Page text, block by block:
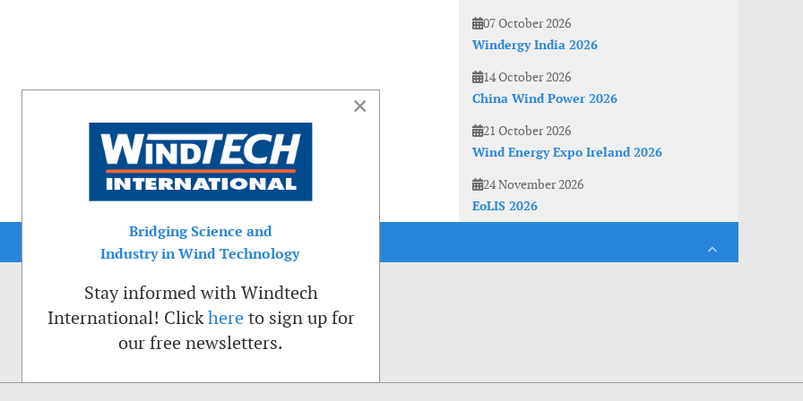
07 October 2026
Windergy India 2026
14 October 2026
China Wind Power 2026
21 October 2026
Wind Energy Expo Ireland 2026
24 November 2026
EoLIS 2026
×
Bridging Science and
Industry in Wind Technology
Stay informed with Windtech
International! Clickhere to sign up for
our free newsletters.